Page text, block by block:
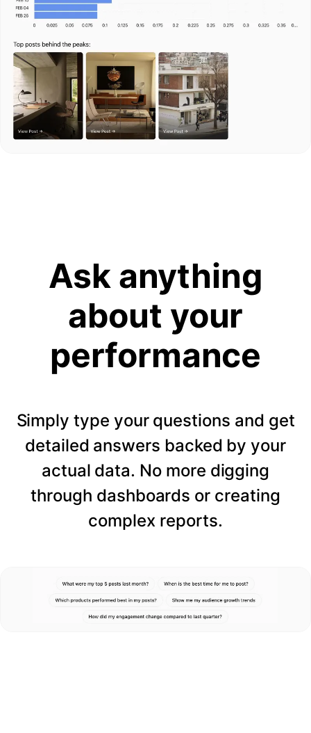
Ask anything
about your
performance
Simply type your questions and get
detailed answers backed by your
actual data. No more digging
through dashboards or creating
complex reports.